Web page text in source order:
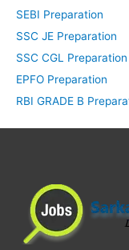
SEBI Preparation
SSC JE Preparation
SSC CGL Preparation
EPFO Preparation
RBI GRADE B